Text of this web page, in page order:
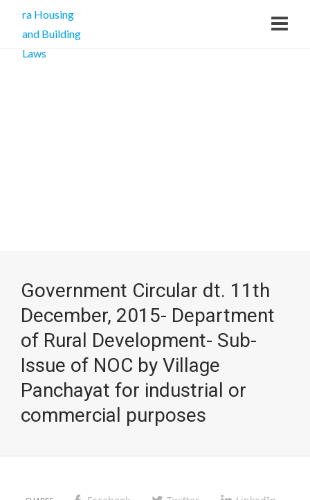
Government Circular dt. 11th
December, 2015- Department
of Rural Development- Sub-
Issue of NOC by Village
Panchayat for industrial or
commercial purposes